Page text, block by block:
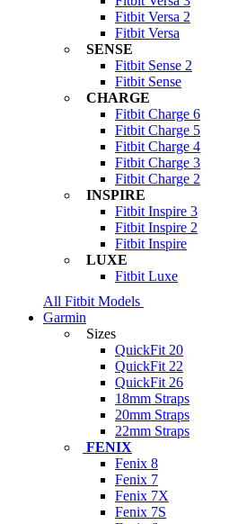
Fitbit Versa 2
Fitbit Versa
SENSE
Fitbit Sense 2
Fitbit Sense
CHARGE
Fitbit Charge 6
Fitbit Charge 5
Fitbit Charge 4
Fitbit Charge 3
Fitbit Charge 2
INSPIRE
Fitbit Inspire 3
Fitbit Inspire 2
Fitbit Inspire
LUXE
Fitbit Luxe
All Fitbit Models
Garmin
Sizes
QuickFit 20
QuickFit 22
QuickFit 26
18mm Straps
20mm Straps
22mm Straps
FENIX
Fenix 8
Fenix 7
Fenix 7X
Fenix 7S